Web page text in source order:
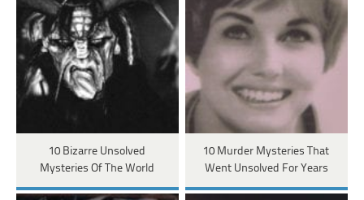
10 Bizarre Unsolved
Mysteries Of The World
10 Murder Mysteries That
Went Unsolved For Years